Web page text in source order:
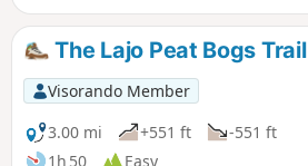
The Lajo Peat Bogs Trail
Visorando Member
3.00 mi
+551 ft
-551 ft
1h 50
Easy